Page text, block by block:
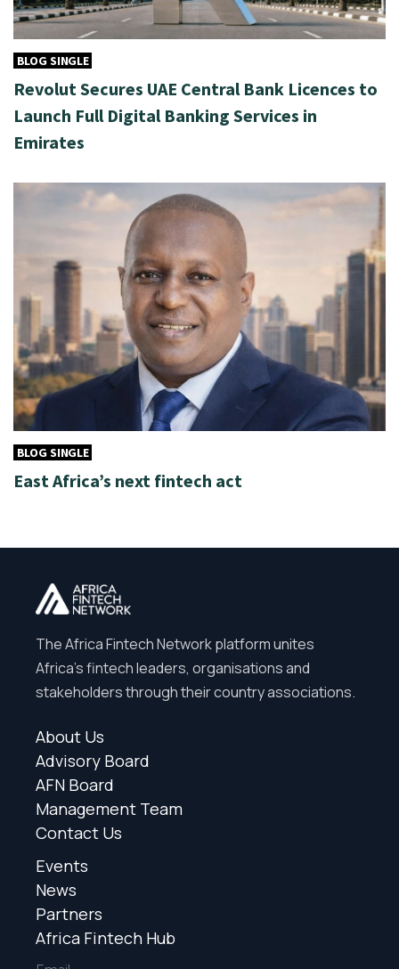
BLOG SINGLE
Revolut Secures UAE Central Bank Licences to
Launch Full Digital Banking Services in
Emirates
BLOG SINGLE
East Africa’s next fintech act
The Africa Fintech Network platform unites
Africa’s fintech leaders, organisations and
stakeholders through their country associations.
About Us
Advisory Board
AFN Board
Management Team
Contact Us
Events
News
Partners
Africa Fintech Hub